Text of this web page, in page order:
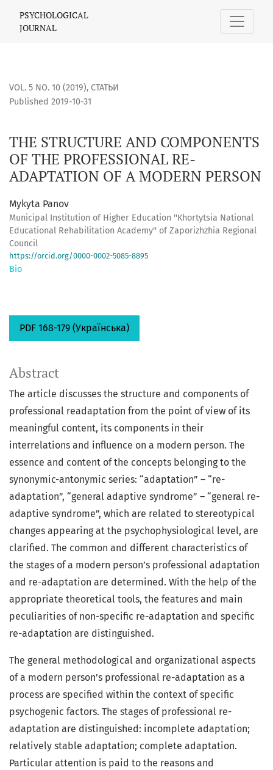
THE STRUCTURE AND COMPONENTS OF THE
PSYCHOLOGICAL
JOURNAL
VOL. 5 NO. 10 (2019), СТАТЬИ
THE STRUCTURE AND COMPONENTS
OF THE PROFESSIONAL RE-
ADAPTATION OF A MODERN PERSON
Published 2019-10-31
Mykyta Panov
Municipal Institution of Higher Education ''Khortytsia National
Educational Rehabilitation Academy'' of Zaporizhzhia Regional
Council
https://orcid.org/0000-0002-5085-8895
Bio
PDF 168-179 (Українська)
Abstract
The article discusses the structure and components of
professional readaptation from the point of view of its
meaningful content, its components in their
interrelations and influence on a modern person. The
essence and content of the concepts belonging to the
synonymic-antonymic series: “adaptation” – “re-
adaptation”, “general adaptive syndrome” – “general re-
adaptive syndrome”, which are related to stereotypical
changes appearing at the psychophysiological level, are
clarified. The common and different characteristics of
the stages of a modern person’s professional adaptation
and re-adaptation are determined. With the help of the
appropriate theoretical tools, the features and main
peculiarities of non-specific re-adaptation and specific
re-adaptation are distinguished.
The general methodological and organizational aspects
of a modern person’s professional re-adaptation as a
process are specified within the context of specific
psychogenic factors. The stages of professional re-
adaptation are distinguished: incomplete adaptation;
relatively stable adaptation; complete adaptation.
Particular attention is paid to the reasons and